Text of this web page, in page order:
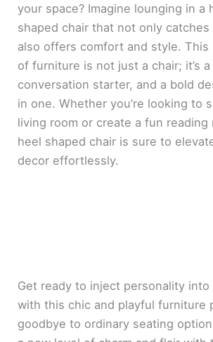
your space? Imagine lounging in a
shaped chair that not only
also offers comfort and style. This
of furniture is not just a chair; it’s
conversation starter, and a bold
in one. Whether you’re looking to
living room or create a fun reading
heel shaped chair is sure to
decor effortlessly.
Get ready to inject personality into
with this chic and playful furniture
goodbye to ordinary seating